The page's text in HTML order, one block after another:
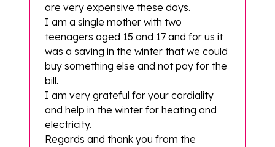
are very expensive these days.
I am a single mother with two
teenagers aged 15 and 17 and for us it
was a saving in the winter that we could
buy something else and not pay for the
bill.
I am very grateful for your cordiality
and help in the winter for heating and
electricity.
Regards and thank you from the